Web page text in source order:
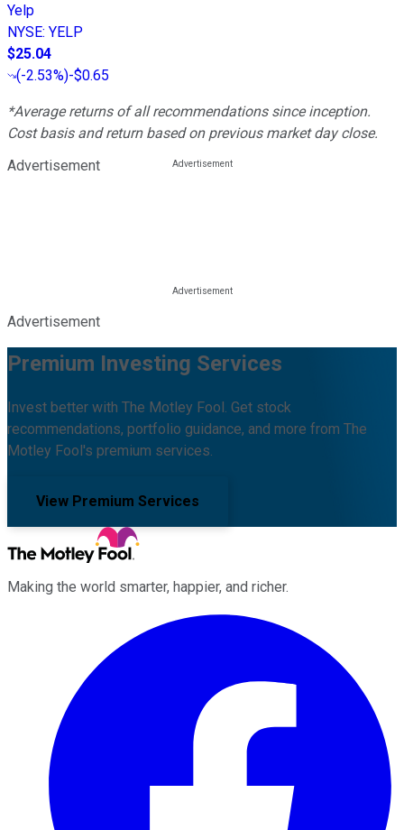
Yelp
NYSE: YELP
$25.04
(-2.53%)-$0.65
*Average returns of all recommendations since inception.
Cost basis and return based on previous market day close.
Advertisement
Advertisement
Premium Investing Services
Invest better with The Motley Fool. Get stock
recommendations, portfolio guidance, and more from The
Motley Fool's premium services.
View Premium Services
Making the world smarter, happier, and richer.